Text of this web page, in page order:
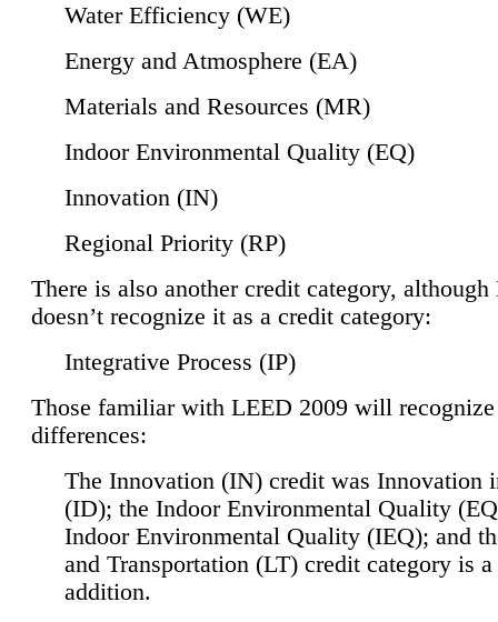
Water Efficiency (WE)
Energy and Atmosphere (EA)
Materials and Resources (MR)
Indoor Environmental Quality (EQ)
Innovation (IN)
Regional Priority (RP)
There is also another credit category,
doesn’t recognize it as a credit category:
Integrative Process (IP)
Those familiar with LEED 2009 will
differences:
The Innovation (IN) credit was Innovation
(ID); the Indoor Environmental Quality
Indoor Environmental Quality (IEQ); and
and Transportation (LT) credit category is
addition.